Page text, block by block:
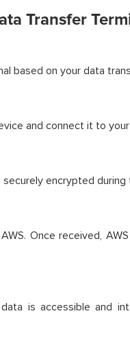
Transfer
based on your data
and connect it to
encrypted during
Once received,
is accessible and